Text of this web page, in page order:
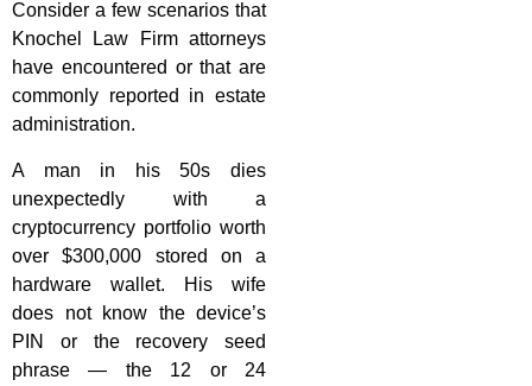
Consider a few scenarios that
Knochel Law Firm attorneys
have encountered or that are
commonly reported in estate
administration.
A man in his 50s dies
unexpectedly with a
cryptocurrency portfolio worth
over $300,000 stored on a
hardware wallet. His wife
does not know the device’s
PIN or the recovery seed
phrase — the 12 or 24